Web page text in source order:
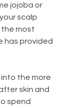
jojoba or
scalp
most
has provided
into the more
skin and
spend